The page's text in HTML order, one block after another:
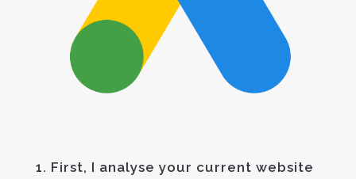
1. First, I analyse your current website